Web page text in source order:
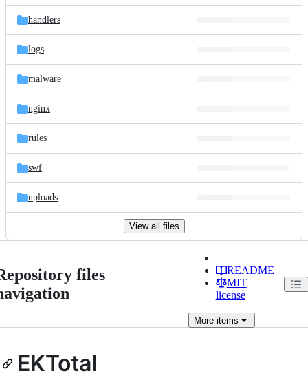
handlers
logs
malware
nginx
rules
swf
uploads
View all files
files
README
MIT
license
Moreitems
EKTotal